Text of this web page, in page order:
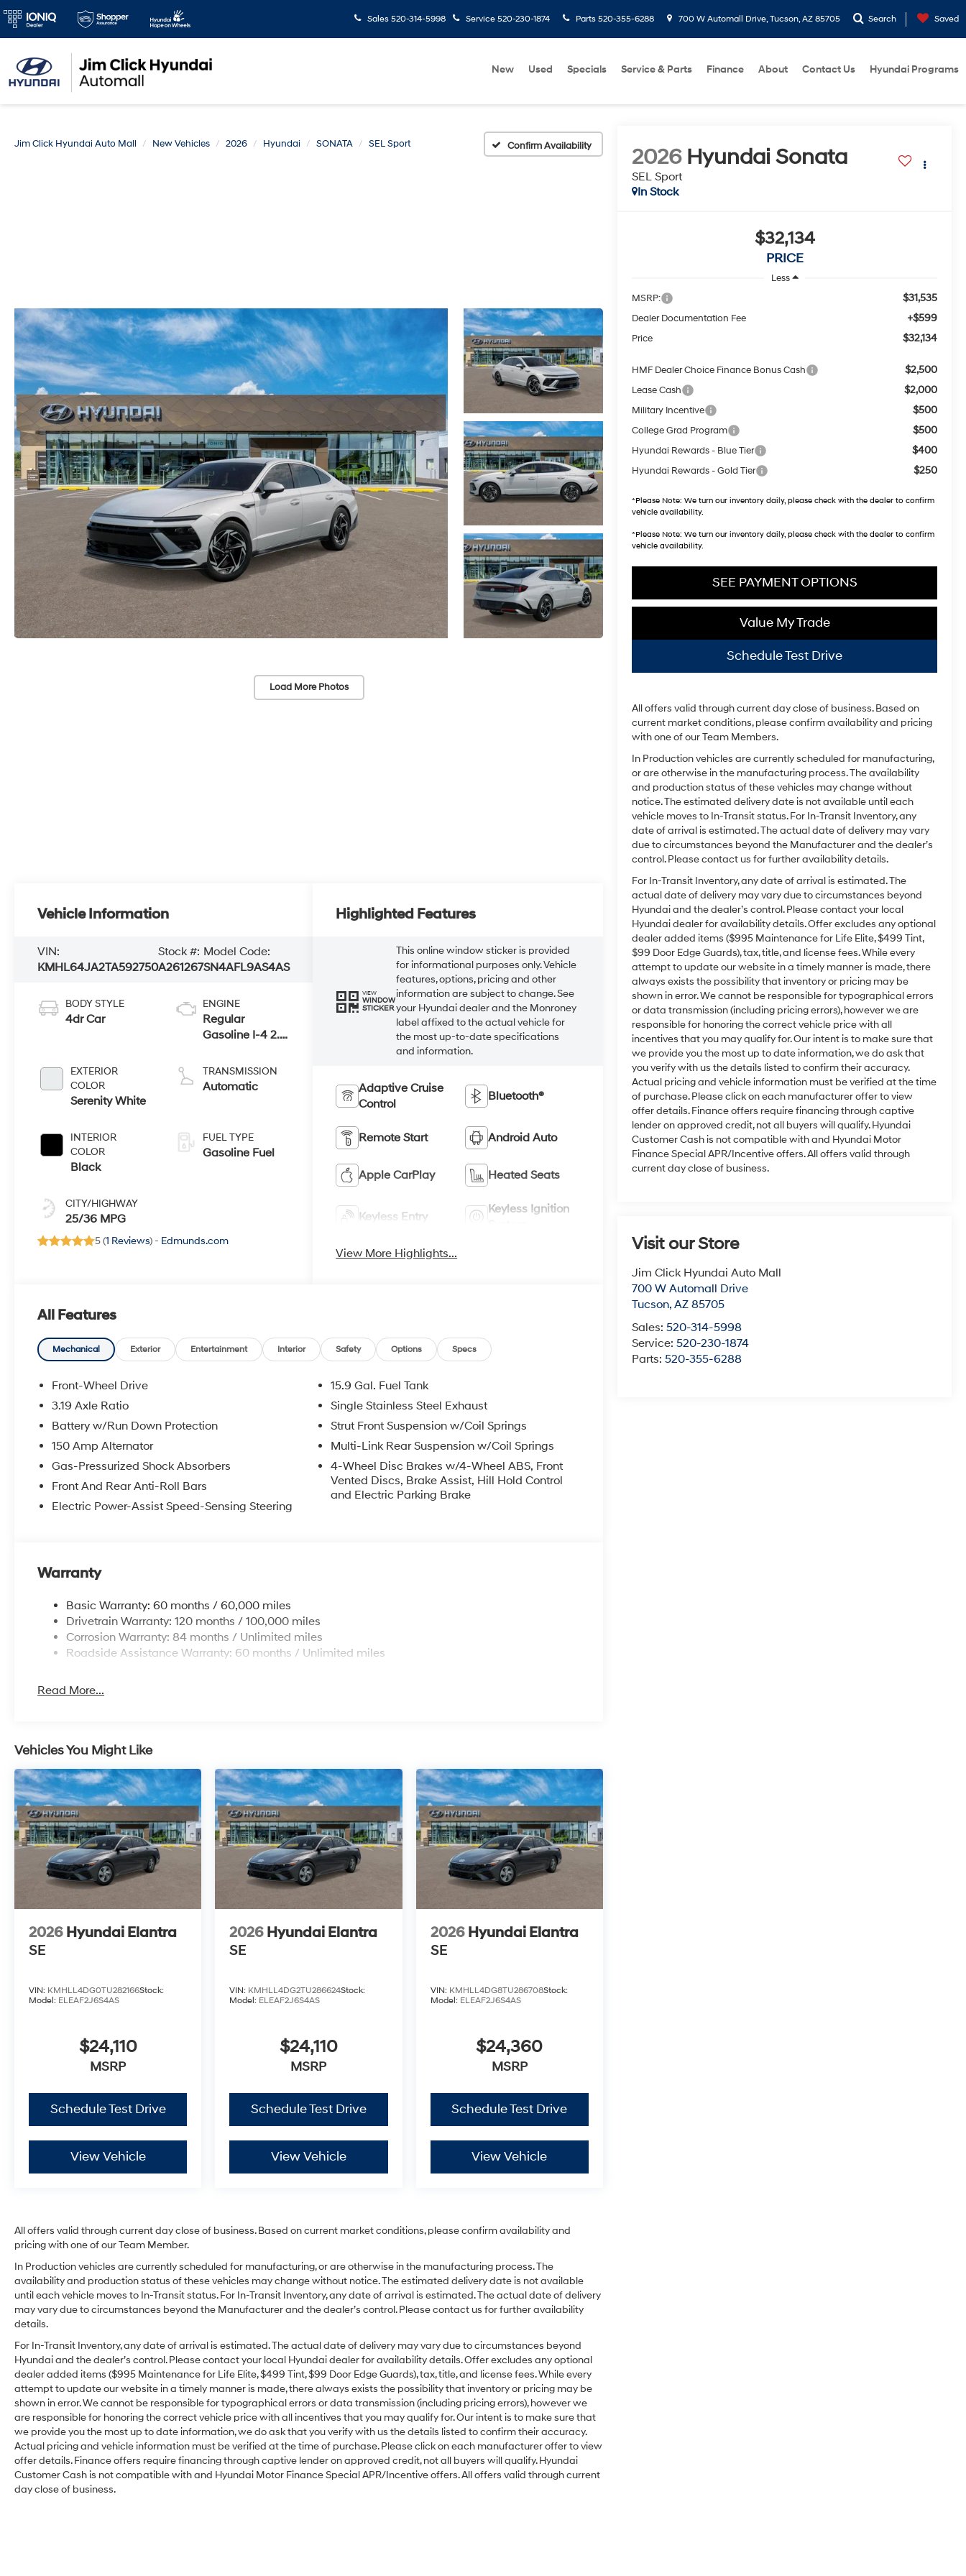
Sales 520-314-5998 Service 520-230-1874 Parts 520-355-6288 700 W Automall Drive, Tucson, AZ 85705 Search Saved
New Used Specials Service & Parts Finance About Contact Us Hyundai Programs
Jim Click Hyundai Auto Mall New Vehicles 2026 Hyundai SONATA SEL Sport Confirm Availability
Load More Photos
2026 Hyundai Sonata
SEL Sport
In Stock
$32,134
PRICE
Less
MSRP:
$31,535
Dealer Documentation Fee +$599
Price $32,134
HMF Dealer Choice Finance Bonus Cash $2,500
Lease Cash $2,000
Military Incentive $500
College Grad Program $500
Hyundai Rewards - Blue Tier $400
Hyundai Rewards - Gold Tier $250
*Please Note: We turn our inventory daily, please check with the dealer to confirm
vehicle availability.
*Please Note: We turn our inventory daily, please check with the dealer to confirm
vehicle availability.
SEE PAYMENT OPTIONS
Value My Trade
Schedule Test Drive
All offers valid through current day close of business. Based on
current market conditions, please confirm availability and pricing
with one of our Team Members.
In Production vehicles are currently scheduled for manufacturing,
or are otherwise in the manufacturing process. The availability
and production status of these vehicles may change without
notice. The estimated delivery date is not available until each
vehicle moves to In-Transit status. For In-Transit Inventory, any
date of arrival is estimated. The actual date of delivery may vary
due to circumstances beyond the Manufacturer and the dealer’s
control. Please contact us for further availability details.
For In-Transit Inventory, any date of arrival is estimated. The
actual date of delivery may vary due to circumstances beyond
Hyundai and the dealer’s control. Please contact your local
Hyundai dealer for availability details. Offer excludes any optional
dealer added items ($995 Maintenance for Life Elite, $499 Tint,
$99 Door Edge Guards), tax, title, and license fees. While every
attempt to update our website in a timely manner is made, there
always exists the possibility that inventory or pricing may be
shown in error. We cannot be responsible for typographical errors
or data transmission (including pricing errors), however we are
responsible for honoring the correct vehicle price with all
incentives that you may qualify for. Our intent is to make sure that
we provide you the most up to date information, we do ask that
you verify with us the details listed to confirm their accuracy.
Actual pricing and vehicle information must be verified at the time
of purchase. Please click on each manufacturer offer to view
offer details. Finance offers require financing through captive
lender on approved credit, not all buyers will qualify. Hyundai
Customer Cash is not compatible with and Hyundai Motor
Finance Special APR/Incentive offers. All offers valid through
current day close of business.
Visit our Store
Jim Click Hyundai Auto Mall
700 W Automall Drive
Tucson,AZ 85705
Sales:520-314-5998
Service:520-230-1874
Parts:520-355-6288
Vehicle Information
VIN:
KMHL64JA2TA592750
Stock #:
A261267
Model Code:
SN4AFL9AS4AS
BODY STYLE
4dr Car
EXTERIOR
COLOR
Serenity White
INTERIOR
COLOR
Black
CITY/HIGHWAY
25/36 MPG
ENGINE
Regular
Gasoline I-4 2.5
TRANSMISSION
Automatic
FUEL TYPE
Gasoline Fuel
5 (1 Reviews) - Edmunds.com
Highlighted Features
VIEW
WINDOW
STICKER
This online window sticker is provided
for informational purposes only. Vehicle
features, options, pricing and other
information are subject to change. See
your Hyundai dealer and the Monroney
label affixed to the actual vehicle for
the most up-to-date specifications
and information.
Adaptive Cruise
Control
Bluetooth®
Remote Start Android Auto
Apple CarPlay Heated Seats
Keyless Entry
Keyless Ignition
View More Highlights...
All Features
Mechanical Exterior Entertainment Interior Safety Options Specs
Front-Wheel Drive
3.19 Axle Ratio
Battery w/Run Down Protection
150 Amp Alternator
Gas-Pressurized Shock Absorbers
Front And Rear Anti-Roll Bars
Electric Power-Assist Speed-Sensing Steering
15.9 Gal. Fuel Tank
Single Stainless Steel Exhaust
Strut Front Suspension w/Coil Springs
Multi-Link Rear Suspension w/Coil Springs
4-Wheel Disc Brakes w/4-Wheel ABS, Front
Vented Discs, Brake Assist, Hill Hold Control
and Electric Parking Brake
Warranty
Basic Warranty: 60 months / 60,000 miles
Drivetrain Warranty: 120 months / 100,000 miles
Corrosion Warranty: 84 months / Unlimited miles
Roadside Assistance Warranty: 60 months / Unlimited miles
Read More...
Vehicles You Might Like
2026 Hyundai Elantra
SE
VIN: KMHLL4DG0TU282166Stock:
Model: ELEAF2J6S4AS
$24,110
MSRP
Schedule Test Drive
View Vehicle
2026 Hyundai Elantra
SE
VIN: KMHLL4DG2TU286624Stock:
Model: ELEAF2J6S4AS
$24,110
MSRP
Schedule Test Drive
View Vehicle
2026 Hyundai Elantra
SE
VIN: KMHLL4DG8TU286708Stock:
Model: ELEAF2J6S4AS
$24,360
MSRP
Schedule Test Drive
View Vehicle
All offers valid through current day close of business. Based on current market conditions, please confirm availability and
pricing with one of our Team Member.
In Production vehicles are currently scheduled for manufacturing, or are otherwise in the manufacturing process. The
availability and production status of these vehicles may change without notice. The estimated delivery date is not available
until each vehicle moves to In-Transit status. For In-Transit Inventory, any date of arrival is estimated. The actual date of delivery
may vary due to circumstances beyond the Manufacturer and the dealer’s control. Please contact us for further availability
details.
For In-Transit Inventory, any date of arrival is estimated. The actual date of delivery may vary due to circumstances beyond
Hyundai and the dealer’s control. Please contact your local Hyundai dealer for availability details. Offer excludes any optional
dealer added items ($995 Maintenance for Life Elite, $499 Tint, $99 Door Edge Guards), tax, title, and license fees. While every
attempt to update our website in a timely manner is made, there always exists the possibility that inventory or pricing may be
shown in error. We cannot be responsible for typographical errors or data transmission (including pricing errors), however we
are responsible for honoring the correct vehicle price with all incentives that you may qualify for. Our intent is to make sure that
we provide you the most up to date information, we do ask that you verify with us the details listed to confirm their accuracy.
Actual pricing and vehicle information must be verified at the time of purchase. Please click on each manufacturer offer to view
offer details. Finance offers require financing through captive lender on approved credit, not all buyers will qualify. Hyundai
Customer Cash is not compatible with and Hyundai Motor Finance Special APR/Incentive offers. All offers valid through current
day close of business.